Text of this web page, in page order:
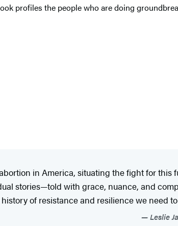
profiles the people who are doing
in America, situating the fight for
stories—told with grace, nuance, and
of resistance and resilience we need
Leslie